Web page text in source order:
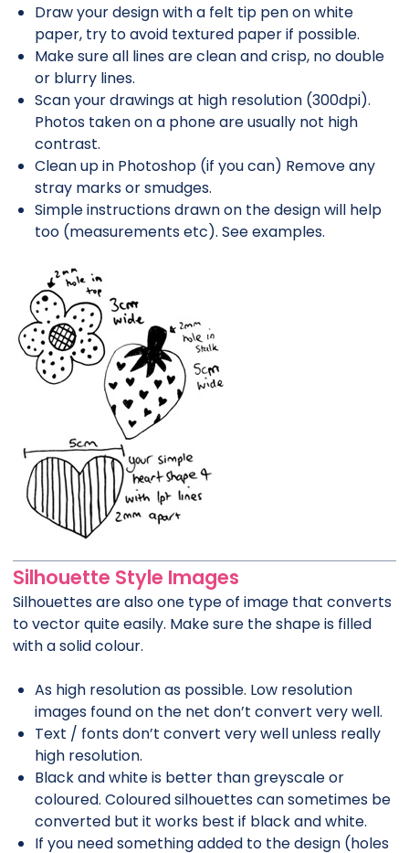
Draw your design with a felt tip pen on white
paper, try to avoid textured paper if possible.
Make sure all lines are clean and crisp, no double
or blurry lines.
Scan your drawings at high resolution (300dpi).
Photos taken on a phone are usually not high
contrast.
Clean up in Photoshop (if you can) Remove any
stray marks or smudges.
Simple instructions drawn on the design will help
too (measurements etc). See examples.
Silhouette Style Images
Silhouettes are also one type of image that converts
to vector quite easily. Make sure the shape is filled
with a solid colour.
As high resolution as possible. Low resolution
images found on the net don’t convert very well.
Text / fonts don’t convert very well unless really
high resolution.
Black and white is better than greyscale or
coloured. Coloured silhouettes can sometimes be
converted but it works best if black and white.
If you need something added to the design (holes